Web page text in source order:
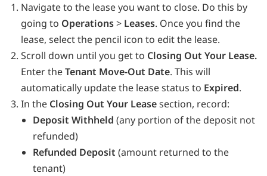
Navigate to the lease you want to close. Do this by
going to Operations> Leases. Once you find the
lease, select the pencil icon to edit the lease.
Scroll down until you get to Closing Out Your Lease.
Enter theTenant Move-Out Date. This will
automatically update the lease status to Expired.
In the Closing Out Your Leasesection, record:
Deposit Withheld (any portion of the deposit not
refunded)
Refunded Deposit (amount returned to the
tenant)